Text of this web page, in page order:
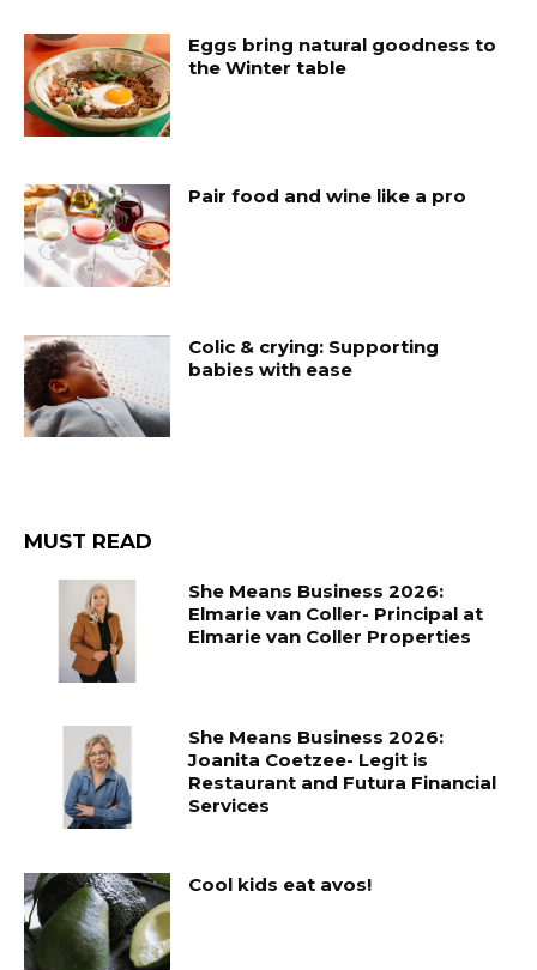
Eggs bring natural goodness to
the Winter table
Pair food and wine like a pro
Colic & crying: Supporting
babies with ease
MUST READ
She Means Business 2026:
Elmarie van Coller- Principal at
Elmarie van Coller Properties
She Means Business 2026:
Joanita Coetzee- Legit is
Restaurant and Futura Financial
Services
Cool kids eat avos!